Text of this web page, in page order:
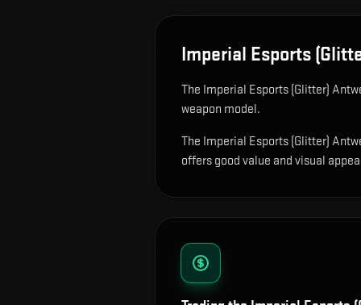
Imperial Esports
The Imperial Esports (Glitter)
weapon model.
The Imperial Esports (Glitter)
offers good value and visual